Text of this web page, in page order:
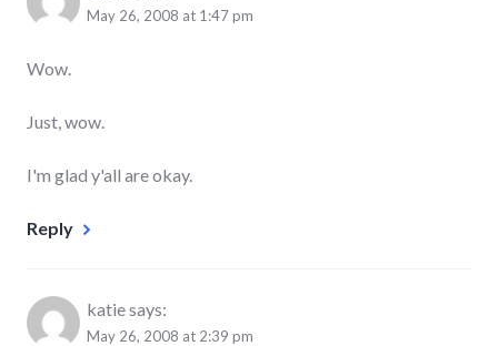
May 26, 2008 at 1:47 pm
Wow.
Just, wow.
I'm glad y'all are okay.
Reply
katiesays:
May 26, 2008 at 2:39 pm